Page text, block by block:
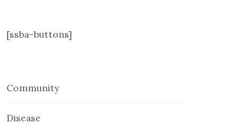
[ssba-buttons]
Community
Disease